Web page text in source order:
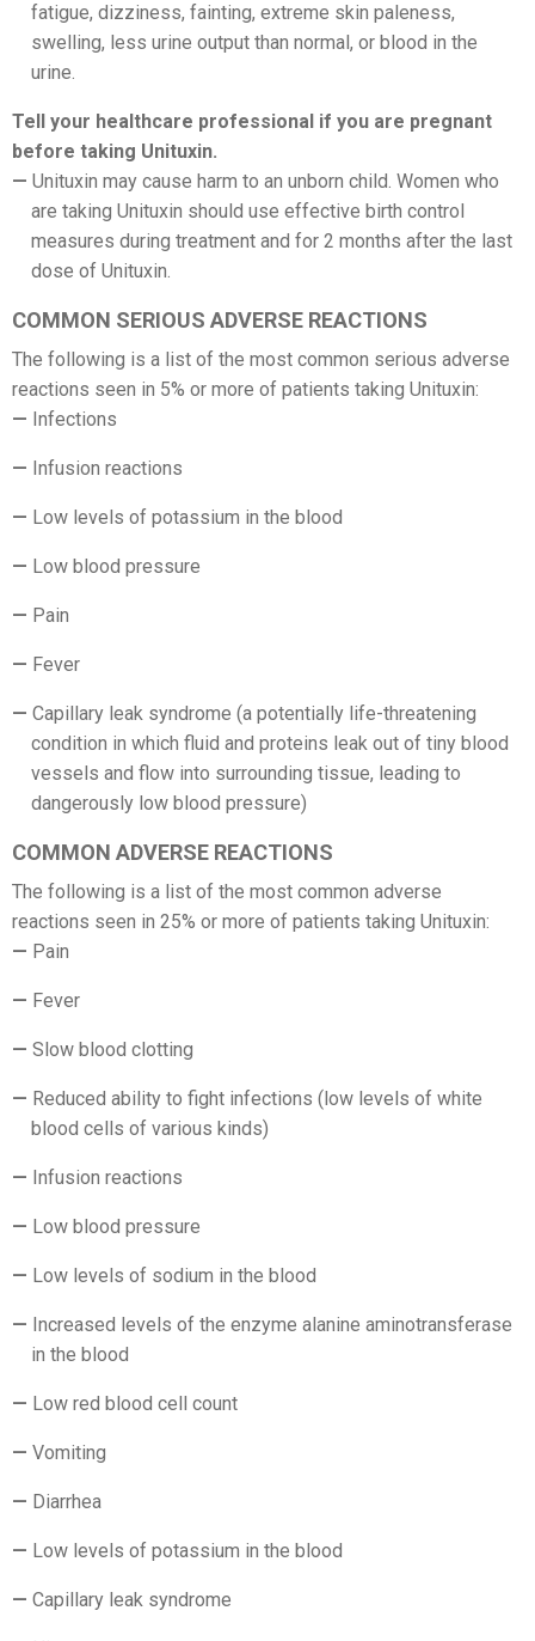
fatigue, dizziness, fainting, extreme skin paleness,
swelling, less urine output than normal, or blood in the
urine.
Tell your healthcare professional if you are pregnant
before taking Unituxin.
Unituxin may cause harm to an unborn child. Women who
are taking Unituxin should use effective birth control
measures during treatment and for 2 months after the last
dose of Unituxin.
COMMON SERIOUS ADVERSE REACTIONS
The following is a list of the most common serious adverse
reactions seen in 5% or more of patients taking Unituxin:
Infections
Infusion reactions
Low levels of potassium in the blood
Low blood pressure
Pain
Fever
Capillary leak syndrome (a potentially life-threatening
condition in which fluid and proteins leak out of tiny blood
vessels and flow into surrounding tissue, leading to
dangerously low blood pressure)
COMMON ADVERSE REACTIONS
The following is a list of the most common adverse
reactions seen in 25% or more of patients taking Unituxin:
Pain
Fever
Slow blood clotting
Reduced ability to fight infections (low levels of white
blood cells of various kinds)
Infusion reactions
Low blood pressure
Low levels of sodium in the blood
Increased levels of the enzyme alanine aminotransferase
in the blood
Low red blood cell count
Vomiting
Diarrhea
Low levels of potassium in the blood
Capillary leak syndrome